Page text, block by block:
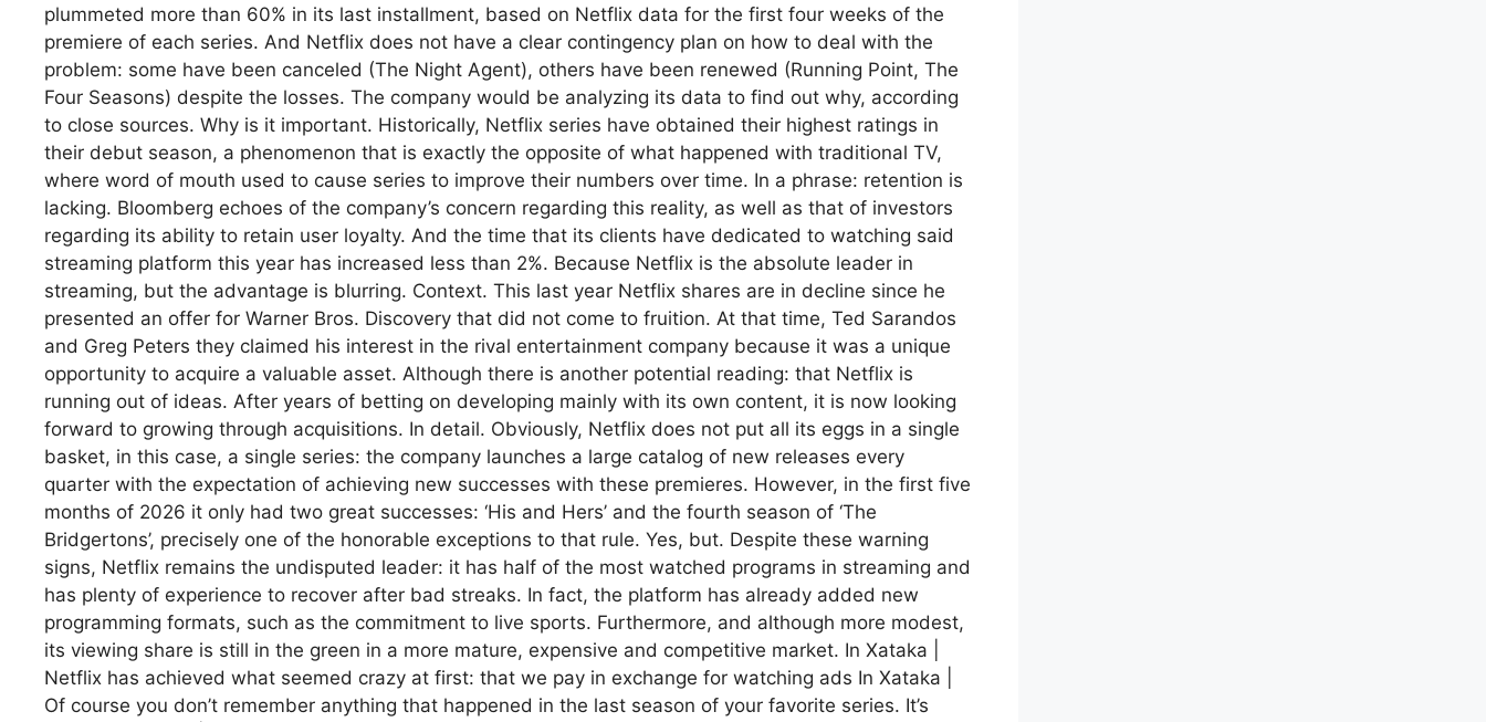
plummeted more than 60% in its last installment, based on Netflix data for the first four weeks of the
premiere of each series. And Netflix does not have a clear contingency plan on how to deal with the
problem: some have been canceled (The Night Agent), others have been renewed (Running Point, The
Four Seasons) despite the losses. The company would be analyzing its data to find out why, according
to close sources. Why is it important. Historically, Netflix series have obtained their highest ratings in
their debut season, a phenomenon that is exactly the opposite of what happened with traditional TV,
where word of mouth used to cause series to improve their numbers over time. In a phrase: retention is
lacking. Bloomberg echoes of the company’s concern regarding this reality, as well as that of investors
regarding its ability to retain user loyalty. And the time that its clients have dedicated to watching said
streaming platform this year has increased less than 2%. Because Netflix is ​​the absolute leader in
streaming, but the advantage is blurring. Context. This last year Netflix shares are in decline since he
presented an offer for Warner Bros. Discovery that did not come to fruition. At that time, Ted Sarandos
and Greg Peters they claimed his interest in the rival entertainment company because it was a unique
opportunity to acquire a valuable asset. Although there is another potential reading: that Netflix is ​​
running out of ideas. After years of betting on developing mainly with its own content, it is now looking
forward to growing through acquisitions. In detail. Obviously, Netflix does not put all its eggs in a single
basket, in this case, a single series: the company launches a large catalog of new releases every
quarter with the expectation of achieving new successes with these premieres. However, in the first five
months of 2026 it only had two great successes: ‘His and Hers’ and the fourth season of ‘The
Bridgertons’, precisely one of the honorable exceptions to that rule. Yes, but. Despite these warning
signs, Netflix remains the undisputed leader: it has half of the most watched programs in streaming and
has plenty of experience to recover after bad streaks. In fact, the platform has already added new
programming formats, such as the commitment to live sports. Furthermore, and although more modest,
its viewing share is still in the green in a more mature, expensive and competitive market. In Xataka |
Netflix has achieved what seemed crazy at first: that we pay in exchange for watching ads In Xataka |
Of course you don’t remember anything that happened in the last season of your favorite series. It’s